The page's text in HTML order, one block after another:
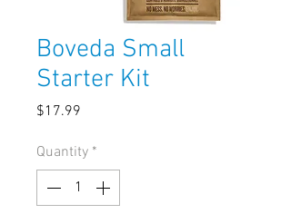
Boveda Small
Starter Kit
$17.99
Quantity *